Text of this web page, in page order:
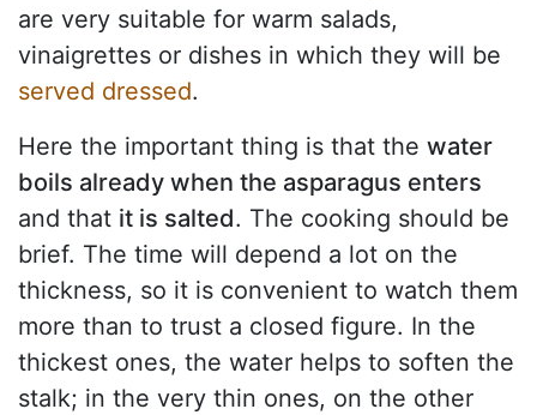
are very suitable for warm salads,
vinaigrettes or dishes in which they will be
served dressed.
Here the important thing is that the water
boils already when the asparagus enters
and that it is salted. The cooking should be
brief. The time will depend a lot on the
thickness, so it is convenient to watch them
more than to trust a closed figure. In the
thickest ones, the water helps to soften the
stalk; in the very thin ones, on the other